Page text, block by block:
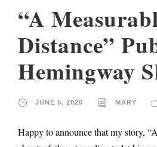
“A
Distance”
Hemingway
JUNE 5, 2020 MARY
Happy to announce that my story,